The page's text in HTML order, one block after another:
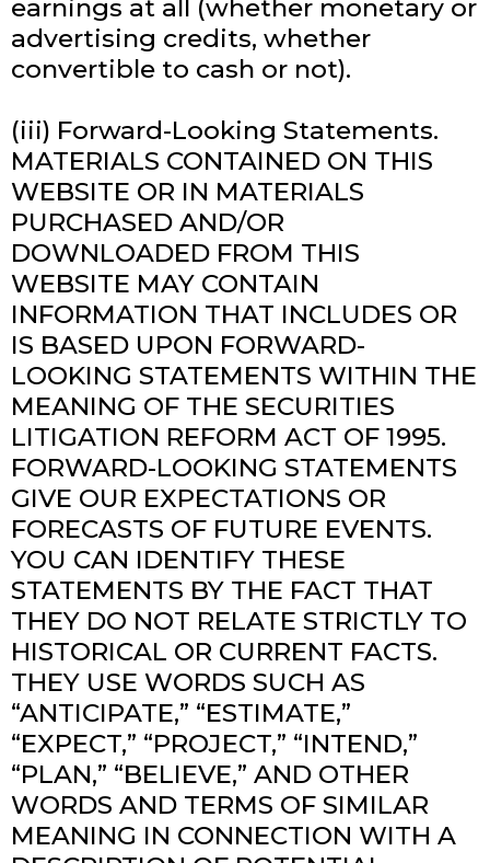
earnings at all (whether monetary or
advertising credits, whether
convertible to cash or not).
(iii) Forward-Looking Statements.
MATERIALS CONTAINED ON THIS
WEBSITE OR IN MATERIALS
PURCHASED AND/OR
DOWNLOADED FROM THIS
WEBSITE MAY CONTAIN
INFORMATION THAT INCLUDES OR
IS BASED UPON FORWARD-
LOOKING STATEMENTS WITHIN THE
MEANING OF THE SECURITIES
LITIGATION REFORM ACT OF 1995.
FORWARD-LOOKING STATEMENTS
GIVE OUR EXPECTATIONS OR
FORECASTS OF FUTURE EVENTS.
YOU CAN IDENTIFY THESE
STATEMENTS BY THE FACT THAT
THEY DO NOT RELATE STRICTLY TO
HISTORICAL OR CURRENT FACTS.
THEY USE WORDS SUCH AS
“ANTICIPATE,” “ESTIMATE,”
“EXPECT,” “PROJECT,” “INTEND,”
“PLAN,” “BELIEVE,” AND OTHER
WORDS AND TERMS OF SIMILAR
MEANING IN CONNECTION WITH A